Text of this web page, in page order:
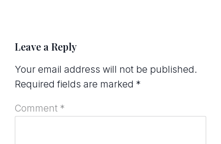
Leave a Reply
Your email address will not be published.
Required fields are marked *
Comment *